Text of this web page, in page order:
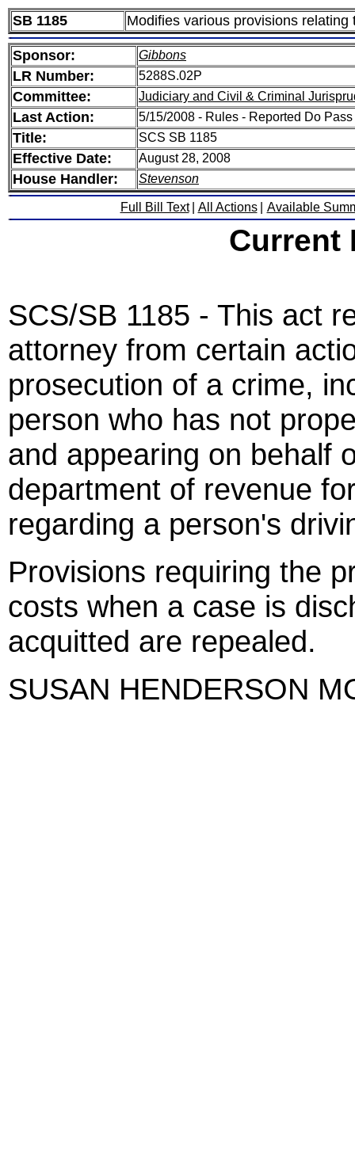
SB 1185 Modifies various provisions relating
Sponsor: Gibbons
LR Number: 5288S.02P
Committee: Judiciary and Civil & Criminal
Last Action: 5/15/2008 - Rules - Reported Do Pass
Title: SCS SB 1185
Effective Date: August 28, 2008
House Handler: Stevenson
Full Bill Text All Actions Available
Current
SCS/SB 1185 - This act
attorney from certain
prosecution of a crime,
person who has not
and appearing on behalf
department of revenue
regarding a person's
Provisions requiring the
costs when a case is
acquitted are repealed.
SUSAN HENDERSON